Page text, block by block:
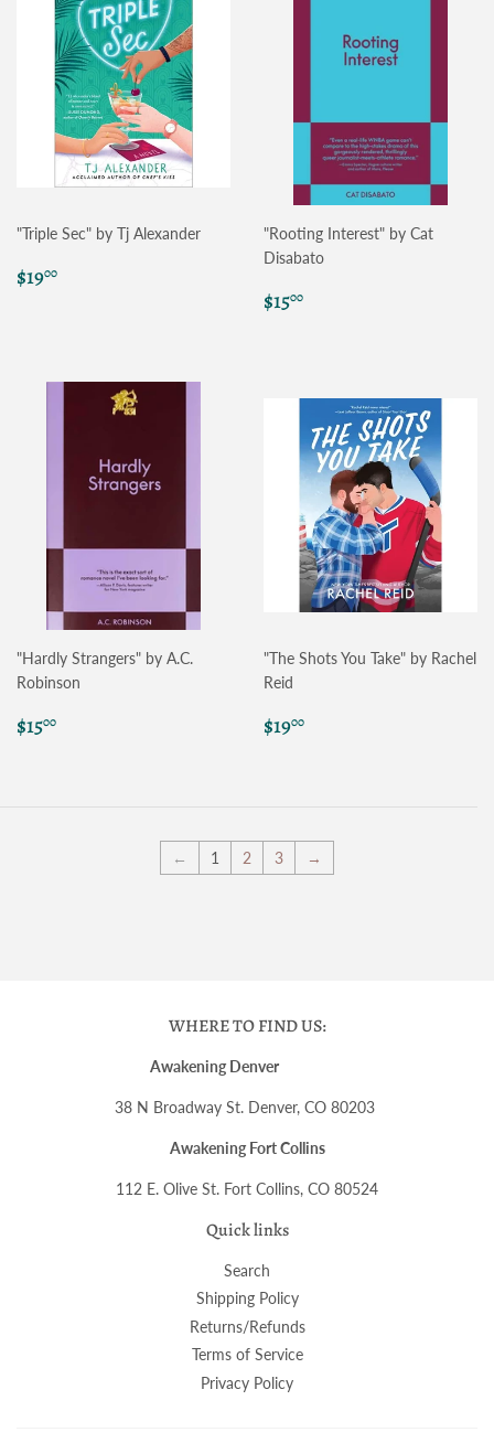
"Triple Sec" by Tj Alexander
Regular
price
$1900
"Rooting Interest" by Cat
Disabato
Regular
price
$1500
"Hardly Strangers" by A.C.
Robinson
Regular
price
$1500
"The Shots You Take" by Rachel
Reid
Regular
price
$1900
← 1 2 3 →
WHERE TO FIND US:
Awakening Denver
38 N Broadway St. Denver, CO 80203
Awakening Fort Collins
112 E. Olive St. Fort Collins, CO 80524
Quick links
Search
Shipping Policy
Returns/Refunds
Terms of Service
Privacy Policy